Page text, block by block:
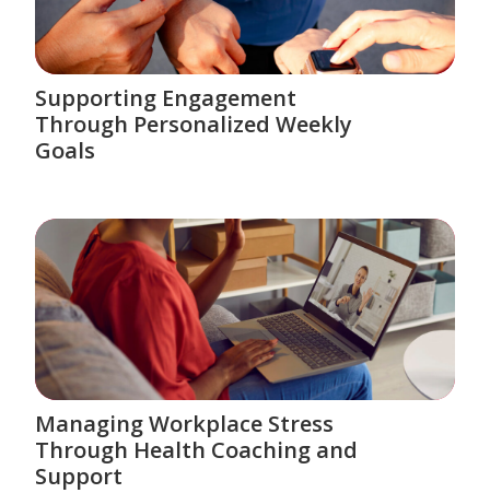
Supporting Engagement
Through Personalized Weekly
Goals
Managing Workplace Stress
Through Health Coaching and
Support